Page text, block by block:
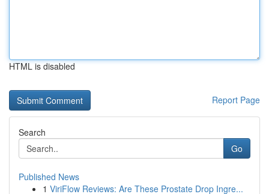
HTML is disabled
Report Page
Search
Go
Published News
1 ViriFlow Reviews: Are These Prostate Drop Ingre...